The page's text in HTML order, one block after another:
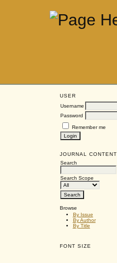
USER
Username
Password
Remember me
JOURNAL CONTENT
Search
Search Scope
Browse
By Issue
By Author
By Title
FONT SIZE